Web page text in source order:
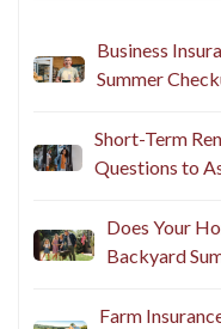
Business
Summer
Short-Term
Questions to
Does Your
Backyard
Farm